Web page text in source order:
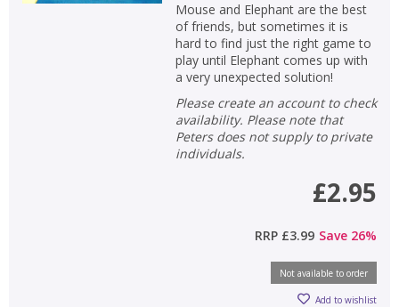
Mouse and Elephant are the best
of friends, but sometimes it is
hard to find just the right game to
play until Elephant comes up with
a very unexpected solution!
Please create an account to check
availability. Please note that
Peters does not supply to private
individuals.
£2.95
RRP £3.99 Save 26%
Not available to order
Add to wishlist